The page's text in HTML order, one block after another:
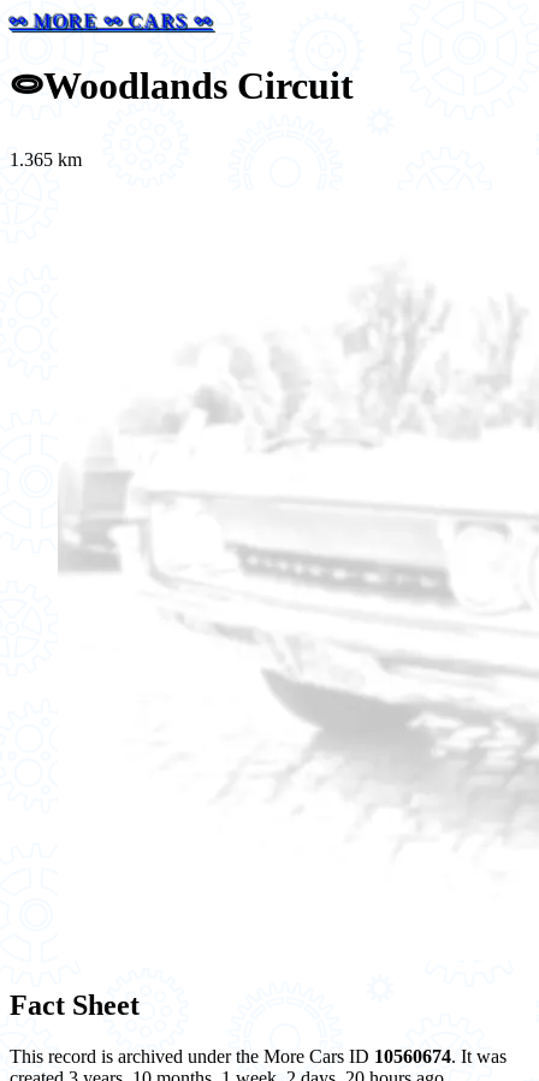
⚯ MORE ⚯ CARS ⚯
⭖Woodlands Circuit
1.365 km
Fact Sheet
This record is archived under the More Cars ID 10560674. It was